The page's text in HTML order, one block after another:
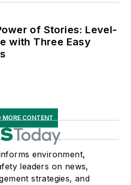
of Stories: Level-
with Three Easy
MORE CONTENT
environment,
leaders on news,
strategies, and